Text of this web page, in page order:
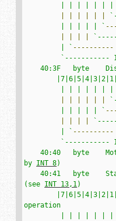
| | | | | |
         | | | | | `
`-----
         | `
----------
`-----------
    40:3F   byte    Diskette motor status
| | | | | |
         | | | | | `
`-----
         | `
----------
`-----------
    40:40   byte    Motor shutoff counter (decremented
by INT 8)
    40:41   byte    Status of last diskette operation
(see INT 13,1)
operation
| | | | | |